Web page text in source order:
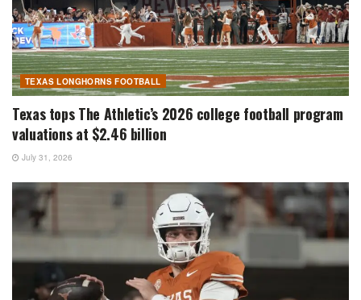
TEXAS LONGHORNS FOOTBALL
Texas tops The Athletic’s 2026 college football program
valuations at $2.46 billion
July 31, 2026